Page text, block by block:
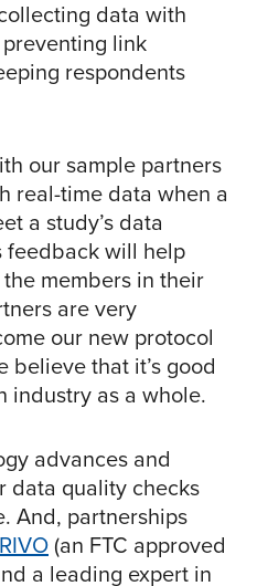
data with
link
respondents
our sample partners
real-time data when a
a study’s data
feedback will help
members in their
are very
our new protocol
that it’s good
industry as a whole.
advances and
data quality checks
And, partnerships
(an FTC approved
a leading expert in